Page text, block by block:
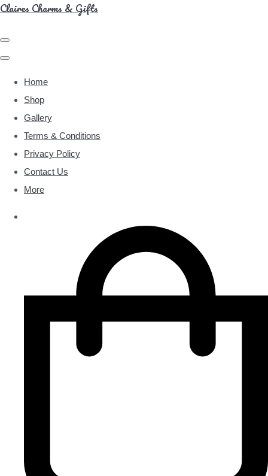
Claires Charms & Gifts
Home
Shop
Gallery
Terms & Conditions
Privacy Policy
Contact Us
More